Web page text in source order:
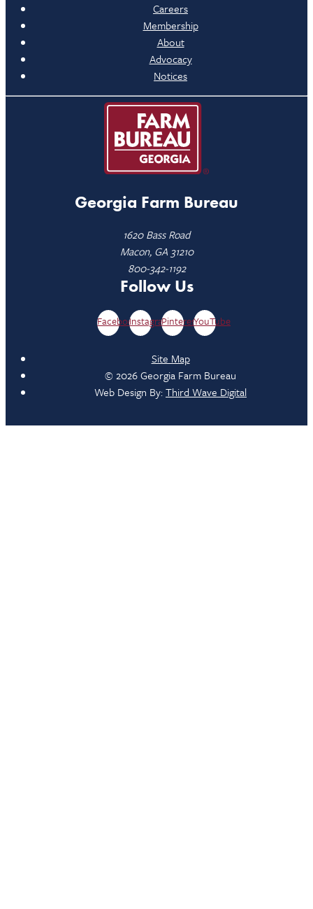
Careers
Membership
About
Advocacy
Notices
Georgia Farm Bureau
1620 Bass Road
Macon, GA 31210
800-342-1192
Follow Us
FacebookInstagramPinterestYouTube
Site Map
© 2026 Georgia Farm Bureau
Web Design By:Third Wave Digital